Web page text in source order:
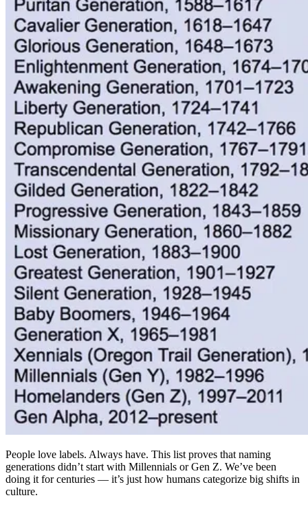
People love labels. Always have. This list proves that naming
generations didn’t start with Millennials or Gen Z. We’ve been
doing it for centuries — it’s just how humans categorize big shifts in
culture.